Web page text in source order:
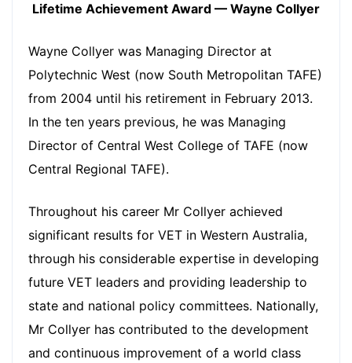
Lifetime Achievement Award — Wayne Collyer
Wayne Collyer was Managing Director at
Polytechnic West (now South Metropolitan TAFE)
from 2004 until his retirement in February 2013.
In the ten years previous, he was Managing
Director of Central West College of TAFE (now
Central Regional TAFE).
Throughout his career Mr Collyer achieved
significant results for VET in Western Australia,
through his considerable expertise in developing
future VET leaders and providing leadership to
state and national policy committees. Nationally,
Mr Collyer has contributed to the development
and continuous improvement of a world class